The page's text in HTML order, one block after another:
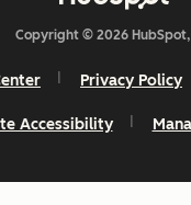
Copyright © 2026 HubSpot,
Privacy Policy
Accessibility